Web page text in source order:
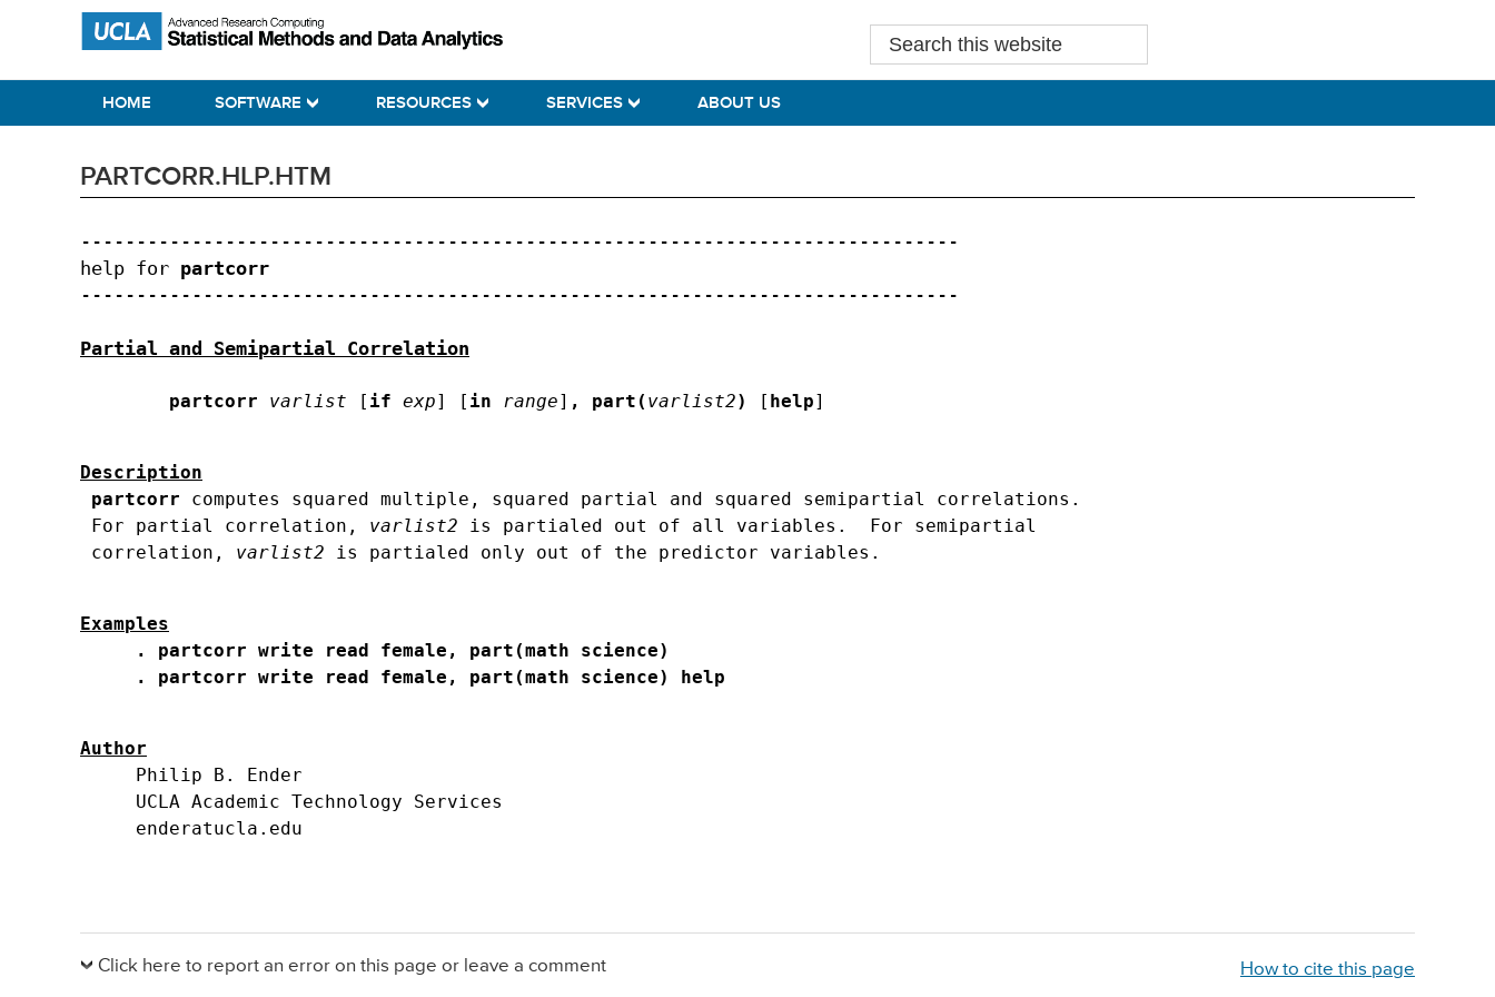
primary
main
primary
Statistical Methods and Data Analytics
Search
this
HOME SOFTWARE RESOURCES SERVICES ABOUT US
PARTCORR.HLP.HTM
-------------------------------------------------------------------------------
help for partcorr
-------------------------------------------------------------------------------
Partial and Semipartial Correlation
partcorr varlist [ if exp] [ in range] , part( varlist2) [ help
Description
partcorr computes squared multiple, squared partial and squared semipartial correlations.
For partial correlation, varlist2 is partialed out of all variables.  For semipartial
correlation, varlist2
Examples
. partcorr write read female, part(math science)
. partcorr write read female, part(math science) help
Author
     Philip B. Ender
     UCLA Academic Technology Services
Click here to report an error on this page or leave a comment How to cite this page